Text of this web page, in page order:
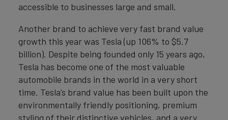
accessible to businesses large and small.
Another brand to achieve very fast brand value
growth this year was Tesla (up 106% to $5.7
billion). Despite being founded only 15 years ago,
Tesla has become one of the most valuable
automobile brands in the world in a very short
time. Tesla’s brand value has been built upon the
environmentally friendly positioning, premium
styling of their distinctive vehicles, and a very